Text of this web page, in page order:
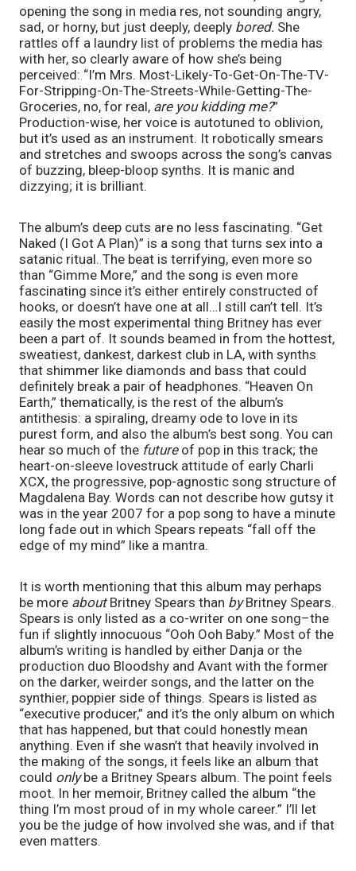
opening the song in media res, not sounding angry,
sad, or horny, but just deeply, deeply bored. She
rattles off a laundry list of problems the media has
with her, so clearly aware of how she’s being
perceived: “I’m Mrs. Most-Likely-To-Get-On-The-TV-
For-Stripping-On-The-Streets-While-Getting-The-
Groceries, no, for real, are you kidding me?”
Production-wise, her voice is autotuned to oblivion,
but it’s used as an instrument. It robotically smears
and stretches and swoops across the song’s canvas
of buzzing, bleep-bloop synths. It is manic and
dizzying; it is brilliant.
The album’s deep cuts are no less fascinating. “Get
Naked (I Got A Plan)” is a song that turns sex into a
satanic ritual. The beat is terrifying, even more so
than “Gimme More,” and the song is even more
fascinating since it’s either entirely constructed of
hooks, or doesn’t have one at all…I still can’t tell. It’s
easily the most experimental thing Britney has ever
been a part of. It sounds beamed in from the hottest,
sweatiest, dankest, darkest club in LA, with synths
that shimmer like diamonds and bass that could
definitely break a pair of headphones. “Heaven On
Earth,” thematically, is the rest of the album’s
antithesis: a spiraling, dreamy ode to love in its
purest form, and also the album’s best song. You can
hear so much of the future of pop in this track; the
heart-on-sleeve lovestruck attitude of early Charli
XCX, the progressive, pop-agnostic song structure of
Magdalena Bay. Words can not describe how gutsy it
was in the year 2007 for a pop song to have a minute
long fade out in which Spears repeats “fall off the
edge of my mind” like a mantra.
It is worth mentioning that this album may perhaps
be more about Britney Spears than by Britney Spears.
Spears is only listed as a co-writer on one song–the
fun if slightly innocuous “Ooh Ooh Baby.” Most of the
album’s writing is handled by either Danja or the
production duo Bloodshy and Avant with the former
on the darker, weirder songs, and the latter on the
synthier, poppier side of things. Spears is listed as
“executive producer,” and it’s the only album on which
that has happened, but that could honestly mean
anything. Even if she wasn’t that heavily involved in
the making of the songs, it feels like an album that
could only be a Britney Spears album. The point feels
moot. In her memoir, Britney called the album “the
thing I’m most proud of in my whole career.” I’ll let
you be the judge of how involved she was, and if that
even matters.